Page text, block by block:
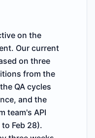
on the
Our current
on three
from the
QA cycles
and the
team's API
Feb 28).